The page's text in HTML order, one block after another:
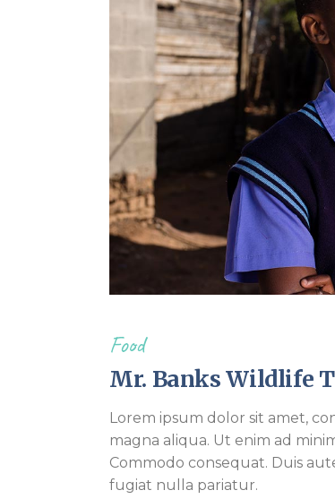
Food
Mr. Banks Wildlife
Lorem ipsum dolor sit amet,
magna aliqua. Ut enim ad
Commodo consequat. Duis
fugiat nulla pariatur.